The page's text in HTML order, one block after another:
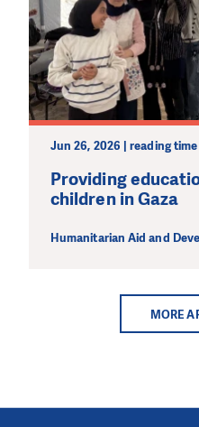
Jun 26, 2026 | reading
Providing
children in Gaza
Humanitarian Aid and
MORE